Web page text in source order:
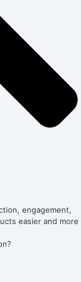
engagement,
easier and more